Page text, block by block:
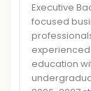
Executive
focused
education